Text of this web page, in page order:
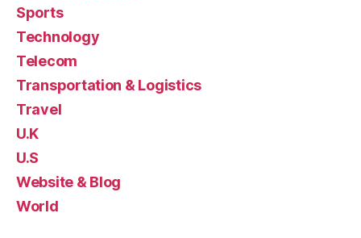
Sports
Technology
Telecom
Transportation & Logistics
Travel
U.K
U.S
Website & Blog
World